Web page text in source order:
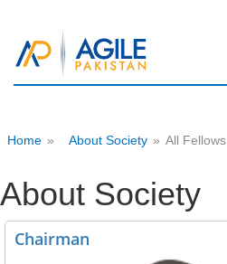
Home » About Society » All Fellows
About Society
Chairman